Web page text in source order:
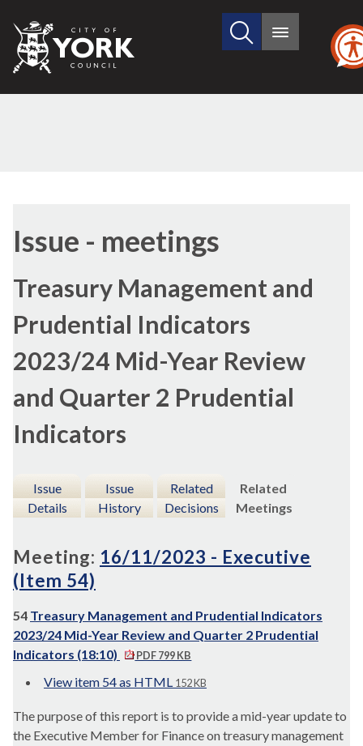
City
of
Search
site
Main
Issue - meetings
Treasury Management and
Prudential Indicators
2023/24 Mid-Year Review
and Quarter 2 Prudential
Indicators
Issue
Details
Issue
History
Related
Decisions
Related
Meetings
Meeting: 16/11/2023 - Executive
(Item 54)
54 Treasury Management and Prudential Indicators
2023/24 Mid-Year Review and Quarter 2 Prudential
Indicators (18:10)
PDF 799 KB
View item 54 as HTML 152 KB
The purpose of this report is to provide a mid-year update to
the Executive Member for Finance on treasury management